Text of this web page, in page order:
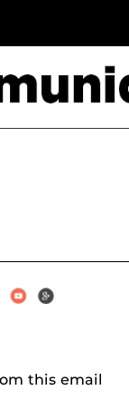
this email